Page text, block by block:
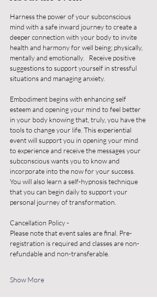
Harness the power of your subconscious
mind with a safe inward journey to create a
deeper connection with your body to invite
health and harmony for well being; physically,
mentally and emotionally.   Receive positive
suggestions to support yourself in stressful
situations and managing anxiety.
Embodiment begins with enhancing self
esteem and opening your mind to feel better
in your body knowing that, truly, you have the
tools to change your life. This experiential
event will support you in opening your mind
to experience and receive the messages your
subconscious wants you to know and
incorporate into the now for your success.
You will also learn a self-hypnosis technique
that you can begin daily to support your
personal journey of transformation.
Cancellation Policy -
Please note that event sales are final. Pre-
registration is required and classes are non-
refundable and non-transferable.
Show More